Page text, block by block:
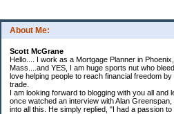
About Me:
Scott McGrane
Hello.... I work as a Mortgage Planner in
Mass....and YES, I am huge sports nut who
love helping people to reach financial freedom
trade.
I am looking forward to blogging with you all and
once watched an interview with Alan
into all this. He simply replied, "I had a passion to